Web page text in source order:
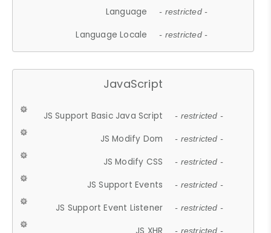
Language - restricted -
Language Locale - restricted -
JavaScript
JS Support Basic Java Script - restricted -
JS Modify Dom - restricted -
JS Modify CSS - restricted -
JS Support Events - restricted -
JS Support Event Listener - restricted -
- restricted -